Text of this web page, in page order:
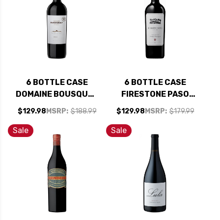
6 BOTTLE CASE
DOMAINE BOUSQUET
RESERVE ORGANIC
MALBEC 2024
(ARGENTINA) RATED
91JS W/ SHIPPING
INCLUDED
$129.98 MSRP: $188.99
6 BOTTLE CASE
FIRESTONE PASO
ROBLES CABERNET
2023 W/ SHIPPING
$129.98 MSRP: $179.99
Sale Sale